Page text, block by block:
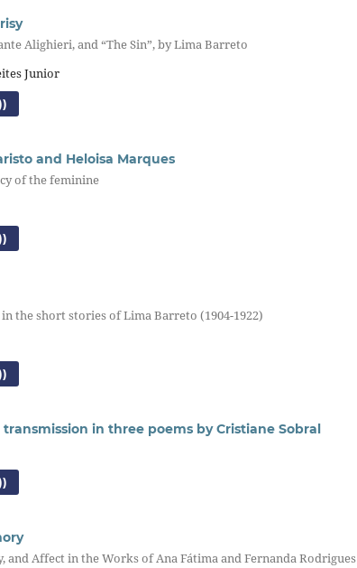
Alighieri, and “The Sin”, by Lima Barreto
Junior
and Heloisa Marques
of the feminine
the short stories of Lima Barreto (1904-1922)
in three poems by Cristiane Sobral
Affect in the Works of Ana Fátima and Fernanda Rodrigues